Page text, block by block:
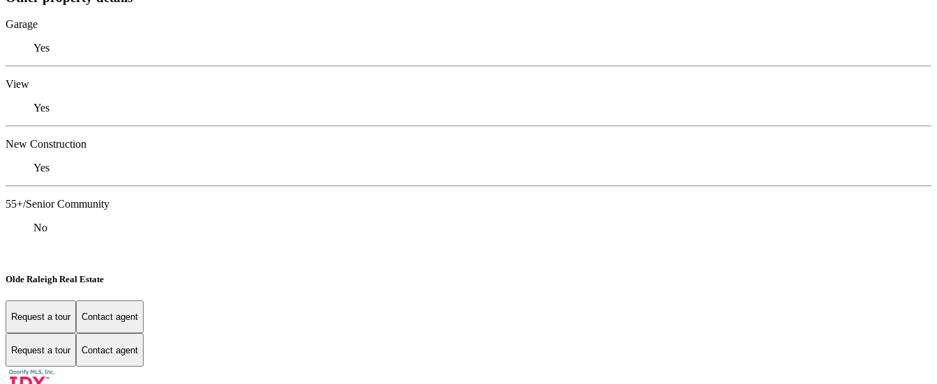
Garage
Yes
View
Yes
New Construction
Yes
55+/Senior Community
No
Olde Raleigh Real Estate
Request a tour Contact agent
Request a tour Contact agent